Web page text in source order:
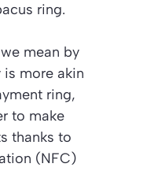
ring.
mean by
more akin
ring,
to make
thanks to
(NFC)